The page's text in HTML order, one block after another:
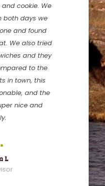
cookie. We
both days we
and found
We also tried
and they
to the
in town, this
and the
nice and
L